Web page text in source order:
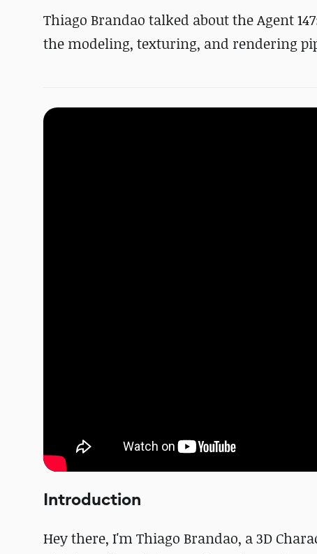
Thiago Brandao talked about the Agent
the modeling, texturing, and rendering
Introduction
Hey there, I'm Thiago Brandao, a 3D